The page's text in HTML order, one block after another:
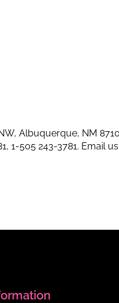
Albuquerque, NM
, 1-505 243-3781. Email